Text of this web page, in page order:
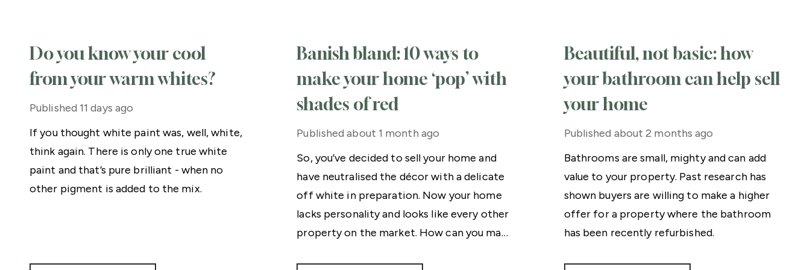
Do you know your cool
from your warm whites?
Published 11 days ago
If you thought white paint was, well, white,
think again. There is only one true white
paint and that’s pure brilliant - when no
other pigment is added to the mix.
Banish bland: 10 ways to
make your home ‘pop’ with
shades of red
Published about 1 month ago
So, you’ve decided to sell your home and
have neutralised the décor with a delicate
off white in preparation. Now your home
lacks personality and looks like every other
property on the market. How can you make
Beautiful, not basic: how
your bathroom can help sell
your home
Published about 2 months ago
Bathrooms are small, mighty and can add
value to your property. Past research has
shown buyers are willing to make a higher
offer for a property where the bathroom
has been recently refurbished.